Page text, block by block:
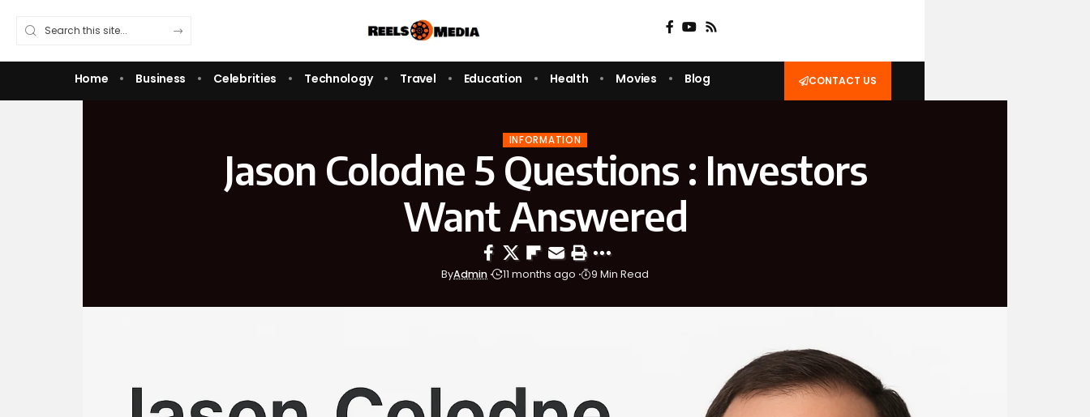
Home Business Celebrities Technology Travel Education Health Movies Blog CONTACT US
INFORMATION
Jason Colodne 5 Questions : Investors
Want Answered
ByAdmin 11 months ago 9 Min Read